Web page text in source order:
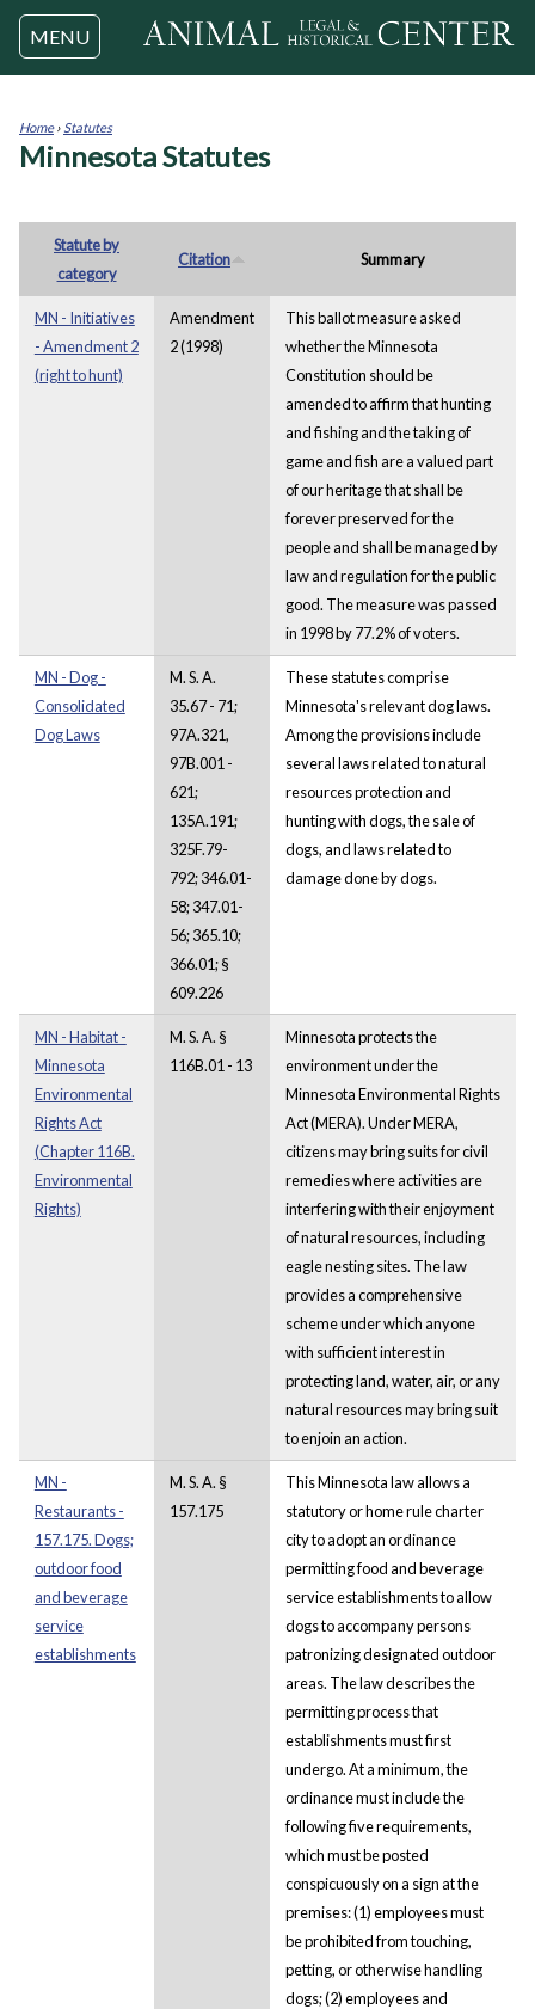
Jump to navigation
MENU
You
Home› Statutes
Minnesota Statutes
Statute by
category
Citation Summary
MN - Initiatives
- Amendment 2
(right to hunt)
Amendment
2 (1998)
This ballot measure asked
whether the Minnesota
Constitution should be
amended to affirm that hunting
and fishing and the taking of
game and fish are a valued part
of our heritage that shall be
forever preserved for the
people and shall be managed by
law and regulation for the public
good. The measure was passed
in 1998 by 77.2% of voters.
MN - Dog -
Consolidated
Dog Laws
M. S. A.
35.67 - 71;
97A.321,
97B.001 -
621;
135A.191;
325F.79-
792; 346.01-
58; 347.01-
56; 365.10;
366.01; §
609.226
These statutes comprise
Minnesota's relevant dog laws.
Among the provisions include
several laws related to natural
resources protection and
hunting with dogs, the sale of
dogs, and laws related to
damage done by dogs.
MN - Habitat -
Minnesota
Environmental
Rights Act
(Chapter 116B.
Environmental
Rights)
M. S. A. §
116B.01 - 13
Minnesota protects the
environment under the
Minnesota Environmental Rights
Act (MERA). Under MERA,
citizens may bring suits for civil
remedies where activities are
interfering with their enjoyment
of natural resources, including
eagle nesting sites. The law
provides a comprehensive
scheme under which anyone
with sufficient interest in
protecting land, water, air, or any
natural resources may bring suit
to enjoin an action.
MN -
Restaurants -
157.175. Dogs;
outdoor food
and beverage
service
establishments
M. S. A. §
157.175
This Minnesota law allows a
statutory or home rule charter
city to adopt an ordinance
permitting food and beverage
service establishments to allow
dogs to accompany persons
patronizing designated outdoor
areas. The law describes the
permitting process that
establishments must first
undergo. At a minimum, the
ordinance must include the
following five requirements,
which must be posted
conspicuously on a sign at the
premises: (1) employees must
be prohibited from touching,
petting, or otherwise handling
dogs; (2) employees and